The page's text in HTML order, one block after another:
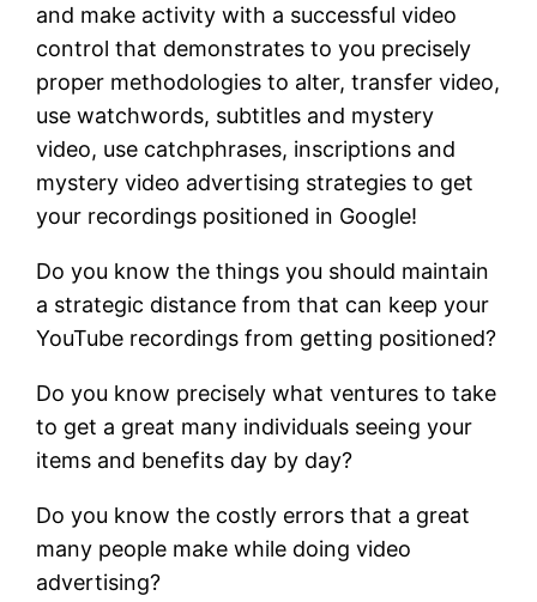
and make activity with a successful video
control that demonstrates to you precisely
proper methodologies to alter, transfer video,
use watchwords, subtitles and mystery
video, use catchphrases, inscriptions and
mystery video advertising strategies to get
your recordings positioned in Google!
Do you know the things you should maintain
a strategic distance from that can keep your
YouTube recordings from getting positioned?
Do you know precisely what ventures to take
to get a great many individuals seeing your
items and benefits day by day?
Do you know the costly errors that a great
many people make while doing video
advertising?